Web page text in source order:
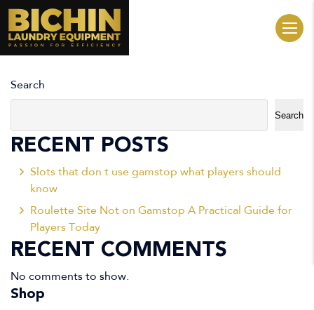
Search
Search
RECENT POSTS
Slots that don t use gamstop what players should
know
Roulette Site Not on Gamstop A Practical Guide for
Players Today
RECENT COMMENTS
No comments to show.
Shop